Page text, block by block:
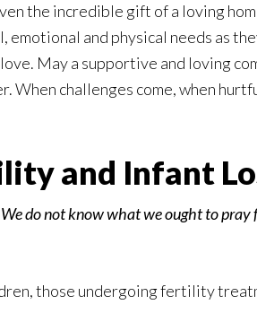
the incredible gift of a loving
and physical needs as
May a supportive and loving
challenges come, when
and Infant
do not know what we ought to
those undergoing fertility